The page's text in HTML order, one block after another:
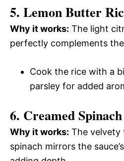
5. Lemon Butter
Why it works: The light
perfectly complements
Cook the rice with a
parsley for added
6. Creamed Spinach
Why it works: The velvety
spinach mirrors the